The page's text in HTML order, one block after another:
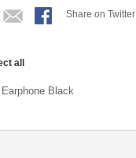
Share on Twitter
all
Black